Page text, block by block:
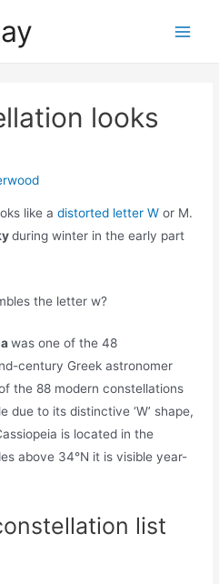
looks
like adistorted letter W or M.
during winter in the early part
the letter w?
was one of the 48
century Greek astronomer
the 88 modern constellations
due to its distinctive ‘W’ shape,
is located in the
above 34°N it is visible year-
list